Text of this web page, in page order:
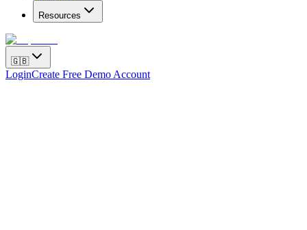
Resources
🇬🇧
LoginCreate Free Demo Account